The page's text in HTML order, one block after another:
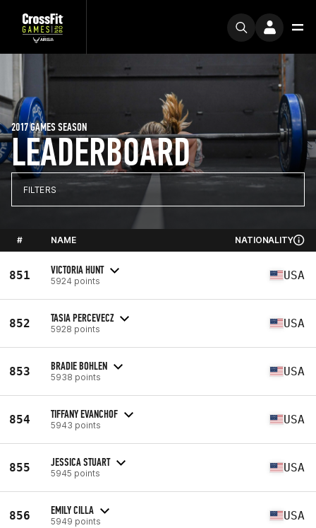
LEADERBOARD
2017 GAMES SEASON
FILTERS
# NAME NATIONALITY
851 VICTORIA HUNT
5924 points USA
852 TASIA PERCEVECZ
5928 points USA
853 BRADIE BOHLEN
5938 points USA
854 TIFFANY EVANCHOF
5943 points USA
855 JESSICA STUART
5945 points USA
856 EMILY CILLA
5949 points USA